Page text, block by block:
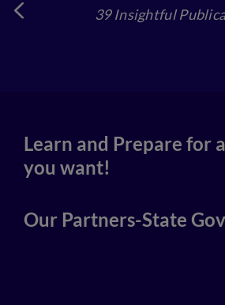
39 Insightful
Learn and Prepare for
you want!
Our Partners-State